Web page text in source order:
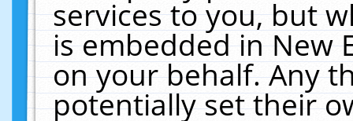
services to you, but
is embedded in New
on your behalf. Any
potentially set their